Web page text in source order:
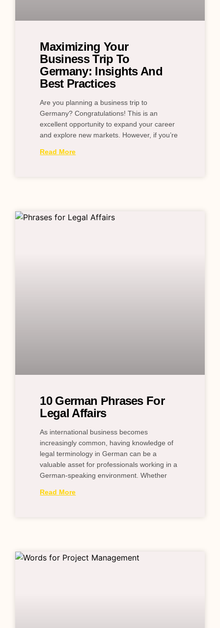
Maximizing Your
Business Trip To
Germany: Insights And
Best Practices
Are you planning a business trip to
Germany? Congratulations! This is an
excellent opportunity to expand your career
and explore new markets. However, if you’re
Read More
10 German Phrases For
Legal Affairs
As international business becomes
increasingly common, having knowledge of
legal terminology in German can be a
valuable asset for professionals working in a
German-speaking environment. Whether
Read More